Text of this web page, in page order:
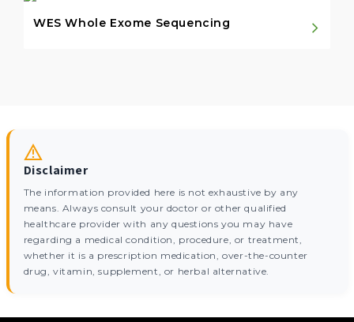
WES Whole Exome Sequencing
Disclaimer
The information provided here is not exhaustive by any
means. Always consult your doctor or other qualified
healthcare provider with any questions you may have
regarding a medical condition, procedure, or treatment,
whether it is a prescription medication, over-the-counter
drug, vitamin, supplement, or herbal alternative.